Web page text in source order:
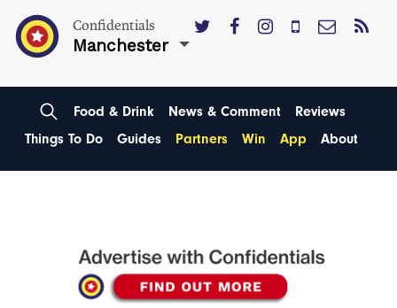
Confidentials
Manchester
Food & Drink News & Comment
Reviews
Things To Do
Guides Partners Win App About